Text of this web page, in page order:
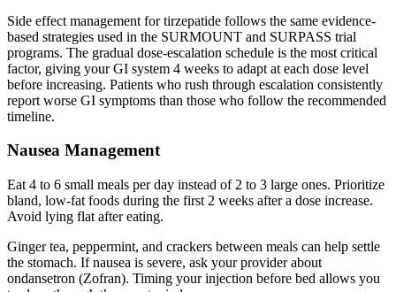
Side effect management for tirzepatide follows the same evidence-
based strategies used in the SURMOUNT and SURPASS trial
programs. The gradual dose-escalation schedule is the most critical
factor, giving your GI system 4 weeks to adapt at each dose level
before increasing. Patients who rush through escalation consistently
report worse GI symptoms than those who follow the recommended
timeline.
Nausea Management
Eat 4 to 6 small meals per day instead of 2 to 3 large ones. Prioritize
bland, low-fat foods during the first 2 weeks after a dose increase.
Avoid lying flat after eating.
Ginger tea, peppermint, and crackers between meals can help settle
the stomach. If nausea is severe, ask your provider about
ondansetron (Zofran). Timing your injection before bed allows you